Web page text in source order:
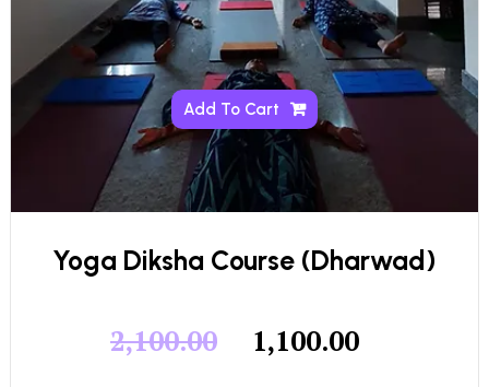
Yoga Diksha Course (Dharwad)
2,100.00 1,100.00
Add To Cart